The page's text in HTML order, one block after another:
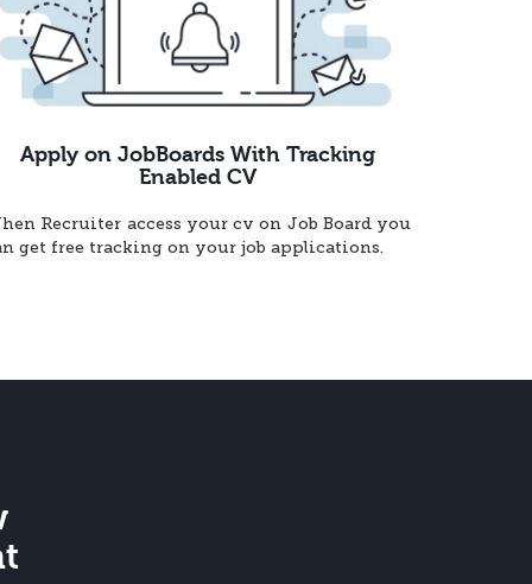
Apply on JobBoards With Tracking
Enabled CV
Recruiter access your cv on Job Board you
get free tracking on your job applications.